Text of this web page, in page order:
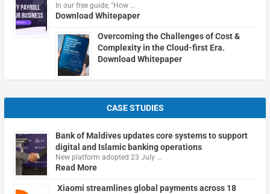
In our free guide, "How …
Download Whitepaper
Overcoming the Challenges of Cost &
Complexity in the Cloud-first Era.
Download Whitepaper
CASE STUDIES
Bank of Maldives updates core systems to support
digital and Islamic banking operations
New platform adopted 23 July …
Read More
Xiaomi streamlines global payments across 18